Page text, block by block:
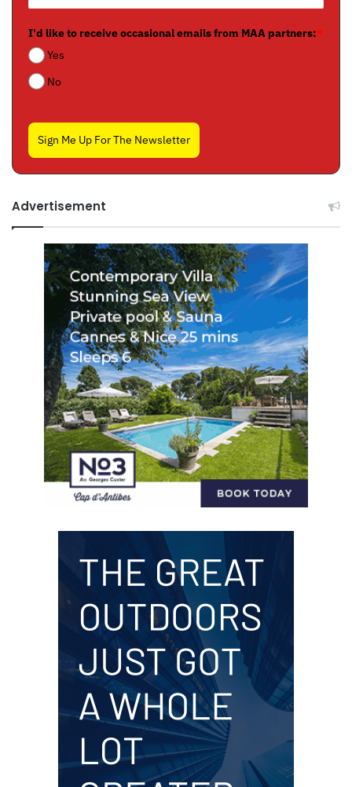
I'd like to receive occasional emails from MAA partners:*
Yes
No
Sign Me Up For The Newsletter
Advertisement